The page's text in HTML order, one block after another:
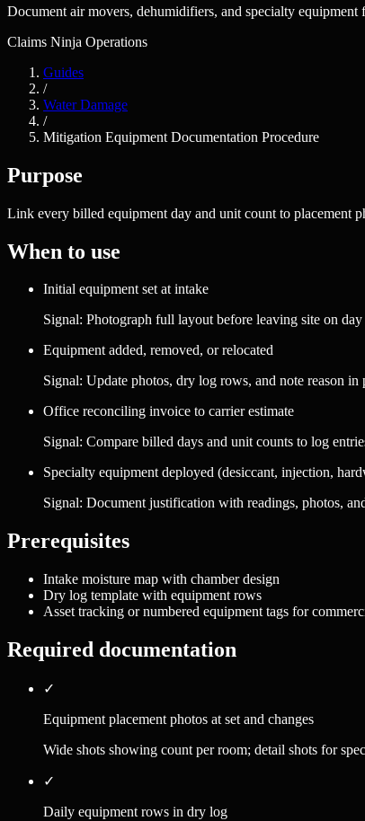
Document air movers, dehumidifiers, and specialty
Claims Ninja Operations
Guides
/
Water Damage
/
Mitigation Equipment Documentation Procedure
Purpose
Link every billed equipment day and unit count to placement
When to use
Initial equipment set at intake
Signal: Photograph full layout before leaving site on day
Equipment added, removed, or relocated
Signal: Update photos, dry log rows, and note reason in
Office reconciling invoice to carrier estimate
Signal: Compare billed days and unit counts to log
Specialty equipment deployed (desiccant, injection,
Signal: Document justification with readings, photos,
Prerequisites
Intake moisture map with chamber design
Dry log template with equipment rows
Asset tracking or numbered equipment tags for
Required documentation
✓
Equipment placement photos at set and changes
Wide shots showing count per room; detail shots for
✓
Daily equipment rows in dry log